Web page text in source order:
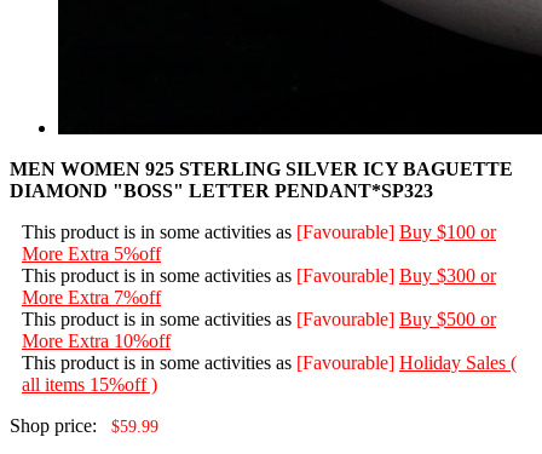
MEN WOMEN 925 STERLING SILVER ICY BAGUETTE
DIAMOND "BOSS" LETTER PENDANT*SP323
This product is in some activities as [Favourable] Buy $100 or
More Extra 5%off
This product is in some activities as [Favourable] Buy $300 or
More Extra 7%off
This product is in some activities as [Favourable] Buy $500 or
More Extra 10%off
This product is in some activities as [Favourable] Holiday Sales (
all items 15%off )
Shop price: $59.99